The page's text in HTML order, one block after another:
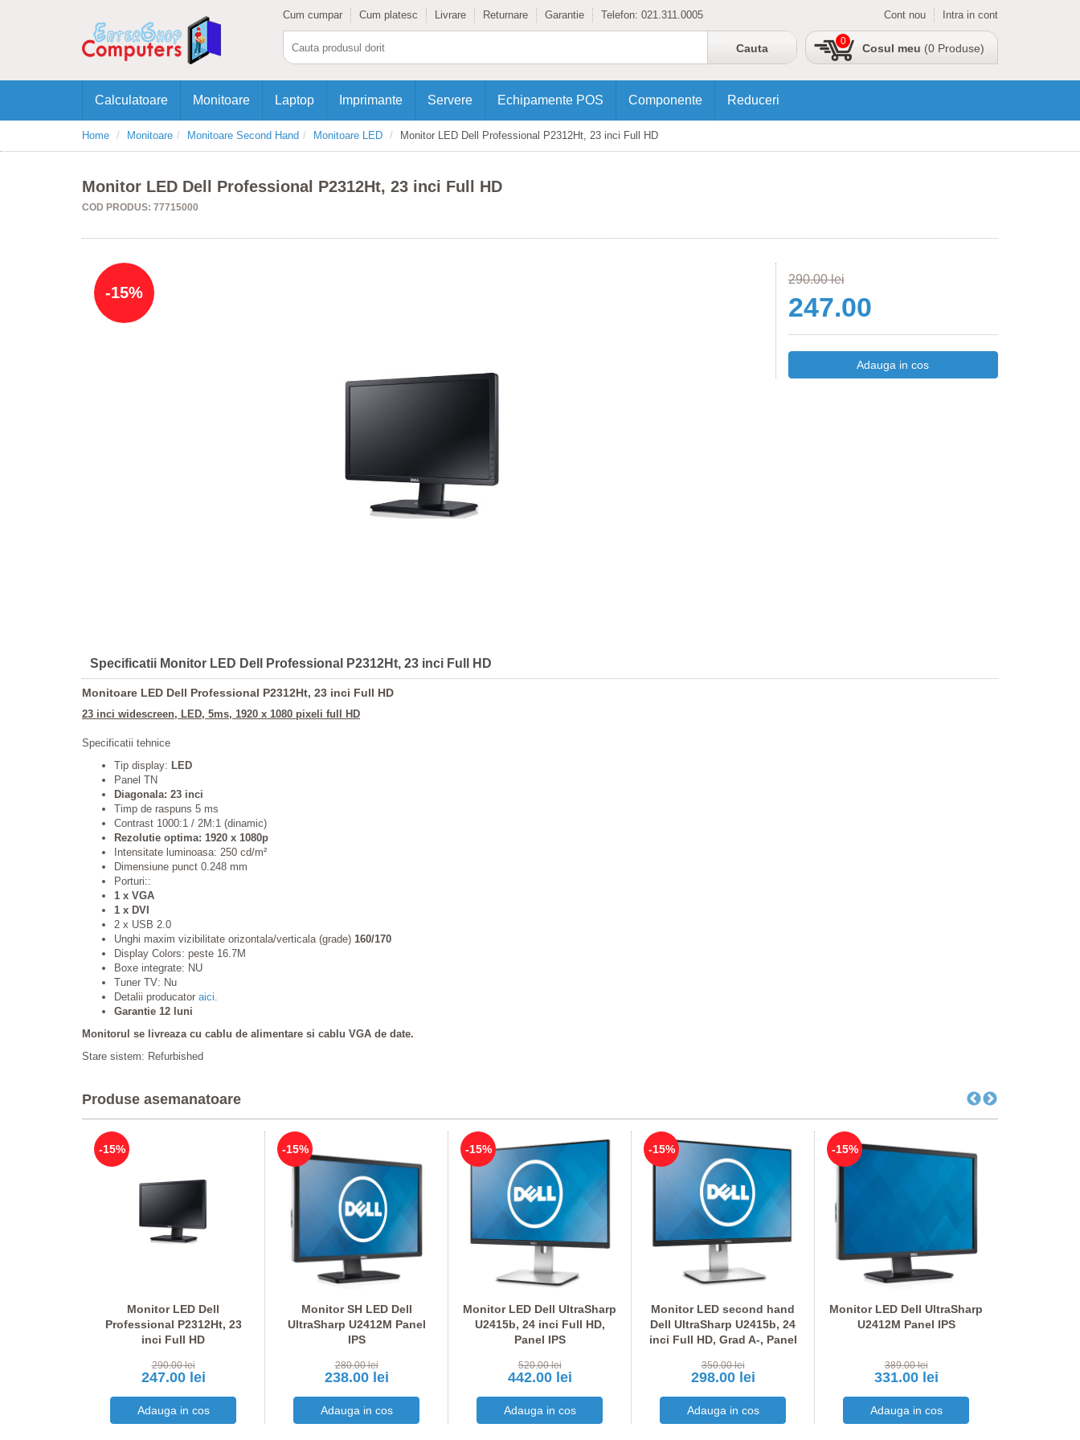
Cum cumpar Cum platesc Livrare Returnare Garantie Telefon: 021.311.0005 Cont nou Intra in cont
Cosul meu (0 Produse)
0
Calculatoare Monitoare Laptop Imprimante Servere Echipamente POS Componente Reduceri
Home Monitoare Monitoare Second Hand Monitoare LED Monitor LED Dell Professional P2312Ht, 23 inci Full HD
Monitor LED Dell Professional P2312Ht, 23 inci Full HD
COD PRODUS: 77715000
-15%
290.00 lei
247.00
Specificatii Monitor LED Dell Professional P2312Ht, 23 inci Full HD
Monitoare LED Dell Professional P2312Ht, 23 inci Full HD
23 inci widescreen, LED, 5ms, 1920 x 1080 pixeli full HD
Specificatii tehnice
Tip display: LED
Panel TN
Diagonala: 23 inci
Timp de raspuns 5 ms
Contrast 1000:1 / 2M:1 (dinamic)
Rezolutie optima: 1920 x 1080p
Intensitate luminoasa: 250 cd/m²
Dimensiune punct 0.248 mm
Porturi::
1 x VGA
1 x DVI
2 x USB 2.0
Unghi maxim vizibilitate orizontala/verticala (grade) 160/170
Display Colors: peste 16.7M
Boxe integrate: NU
Tuner TV: Nu
Detalii producator aici.
Garantie 12 luni
Monitorul se livreaza cu cablu de alimentare si cablu VGA de date.
Stare sistem: Refurbished
Produse asemanatoare
Monitor LED Dell
Professional P2312Ht, 23
inci Full HD
290.00 lei
247.00 lei
-15%
Monitor SH LED Dell
UltraSharp U2412M Panel
IPS
280.00 lei
238.00 lei
-15%
Monitor LED Dell UltraSharp
U2415b, 24 inci Full HD,
Panel IPS
520.00 lei
442.00 lei
-15%
Monitor LED second hand
Dell UltraSharp U2415b, 24
inci Full HD, Grad A-, Panel
350.00 lei
298.00 lei
-15%
Monitor LED Dell UltraSharp
U2412M Panel IPS
389.00 lei
331.00 lei
-15%